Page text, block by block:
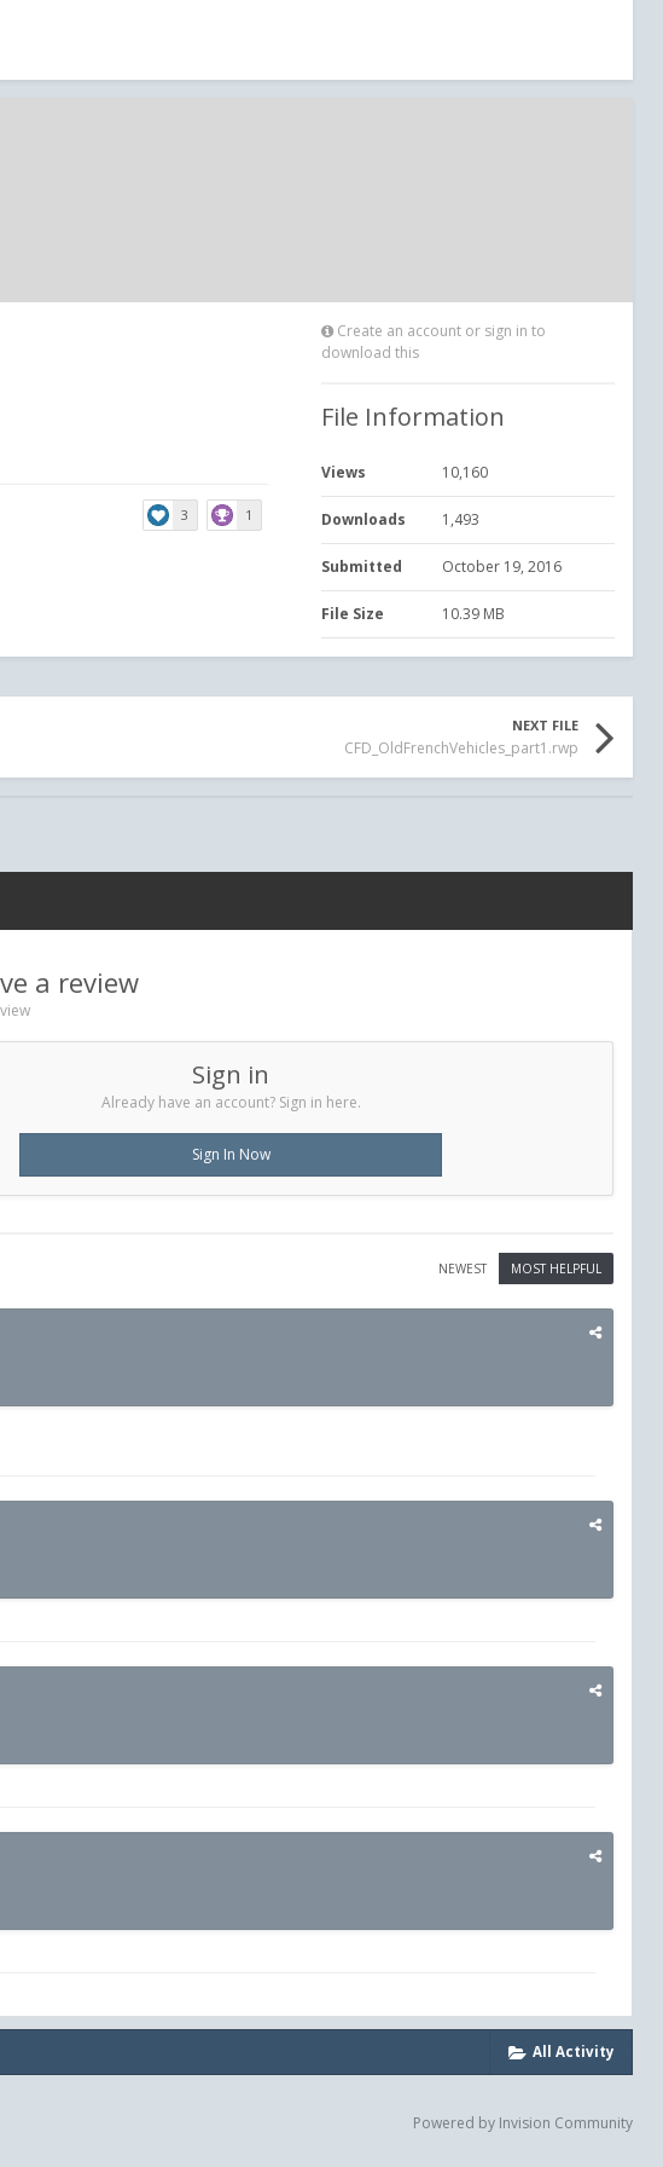
3 1
Create an account or sign in to
download this
File Information
Views 10,160
Downloads 1,493
Submitted October 19, 2016
File Size 10.39 MB
NEXT FILE
CFD_OldFrenchVehicles_part1.rwp
a review
Sign in
Already have an account? Sign in here.
Sign In Now
MOST HELPFUL
NEWEST
All Activity
Powered by Invision Community